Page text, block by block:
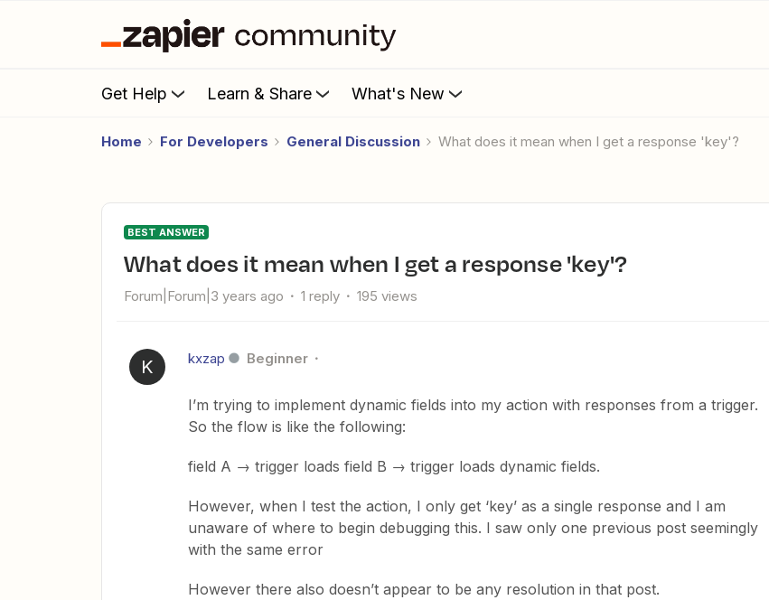
Get Help Learn & Share What's New
Home For Developers General Discussion What does it mean when I get a response 'key'?
BEST ANSWER
What does it mean when I get a response 'key'?
Forum|Forum|3 years ago 1 reply 195 views
K kxzap Beginner
I’m trying to implement dynamic fields into my action with responses from a trigger.
So the flow is like the following:
field A → trigger loads field B → trigger loads dynamic fields.
However, when I test the action, I only get ‘key’ as a single response and I am
unaware of where to begin debugging this. I saw only one previous post seemingly
with the same error
However there also doesn’t appear to be any resolution in that post.